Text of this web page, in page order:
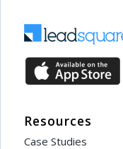
Resources
Case Studies